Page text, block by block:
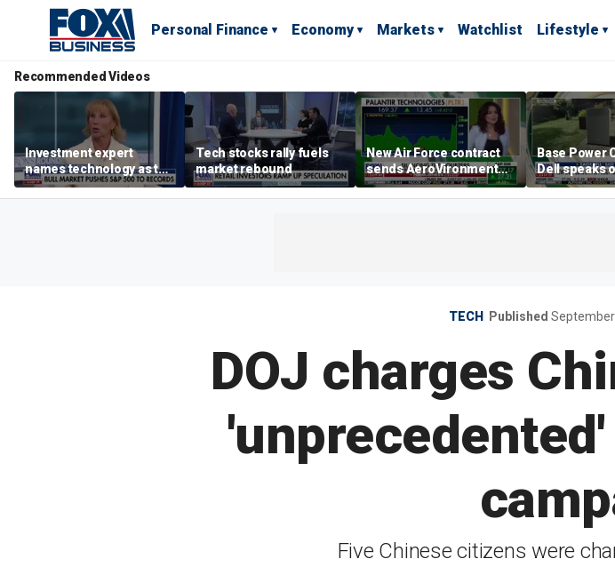
Personal Finance Economy Markets Watchlist Lifestyle
Recommended Videos
Investment expert
names technology as the
driver of the ‘secular’
bull market
Tech stocks rally fuels
market rebound
New Air Force contract
sends AeroVironment
shares higher
Base Power
Dell speaks
combating
electricity
TECH Published
DOJ charges
Five Chinese citizens were